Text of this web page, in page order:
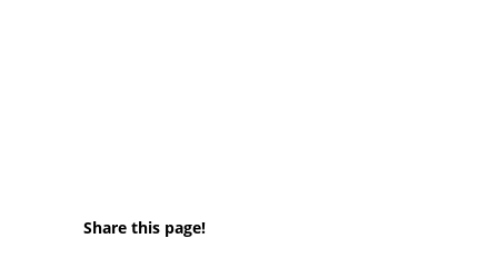
Share this page!